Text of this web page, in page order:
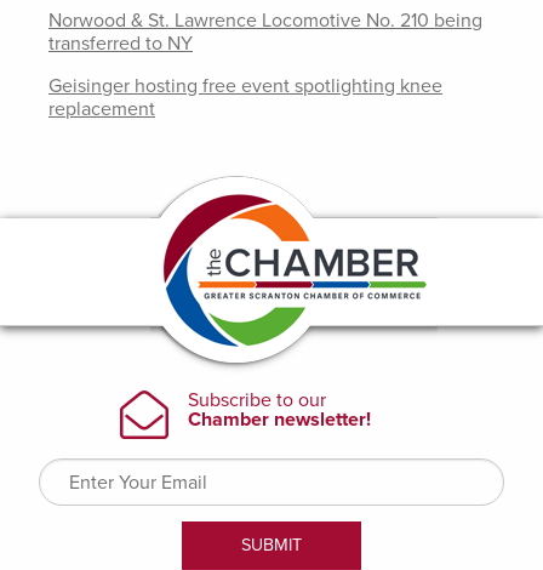
Norwood & St. Lawrence Locomotive No. 210 being
transferred to NY
Geisinger hosting free event spotlighting knee
replacement